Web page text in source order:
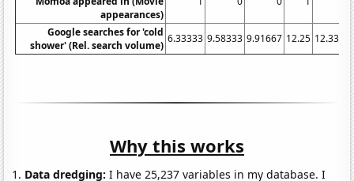
appearances)
Google searches for 'cold
shower' (Rel. search volume)
6.33333 9.58333 9.91667 12.25 12.3333
Why this works
Data dredging: I have 25,237 variables in my database. I